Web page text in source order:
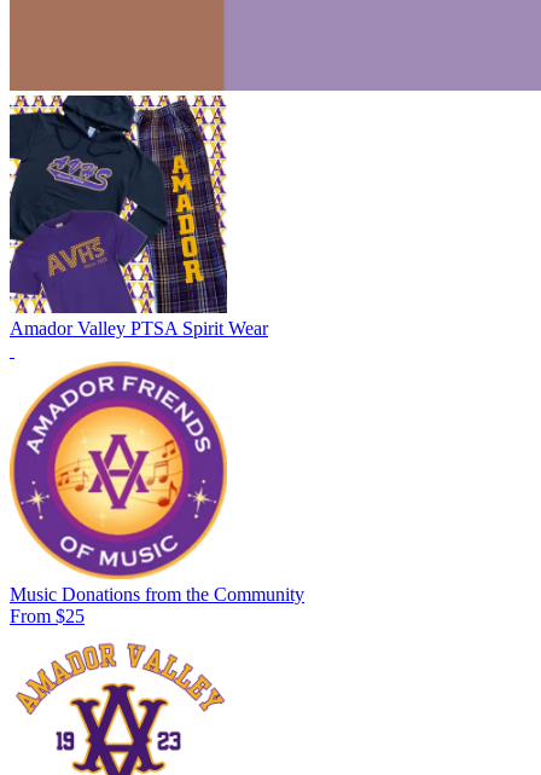
Amador Valley PTSA Spirit Wear
Music Donations from the Community
From $25